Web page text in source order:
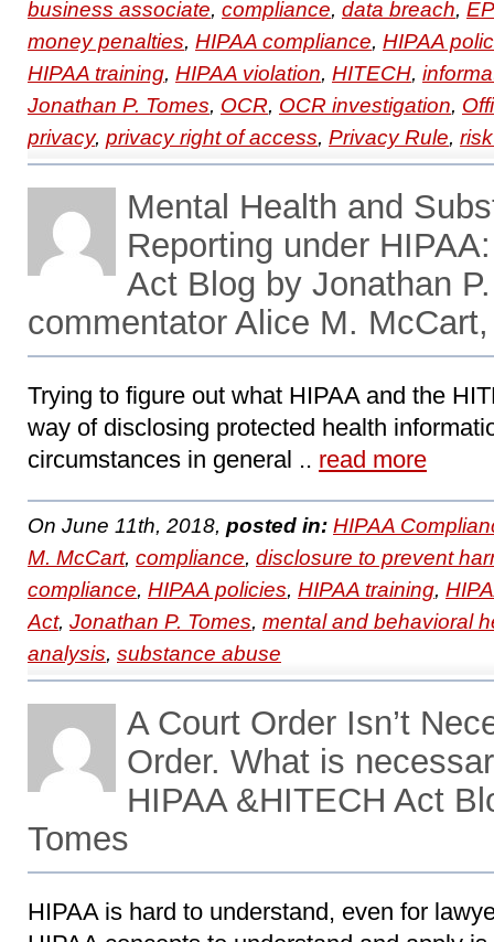
business associate, compliance, data breach,
money penalties, HIPAA compliance, HIPAA
HIPAA training, HIPAA violation, HITECH,
Jonathan P. Tomes, OCR, OCR investigation,
privacy, privacy right of access, Privacy Rule,
Mental Health and
Reporting under
Act Blog by Jonathan
commentator Alice M.
Trying to figure out what HIPAA and the
way of disclosing protected health
circumstances in general .. read more
On June 11th, 2018, posted in: HIPAA
M. McCart, compliance, disclosure to prevent
compliance, HIPAA policies, HIPAA training,
Act, Jonathan P. Tomes, mental and behavioral
analysis, substance abuse
A Court Order Isn’t
Order. What is
HIPAA &HITECH Act
Tomes
HIPAA is hard to understand, even for